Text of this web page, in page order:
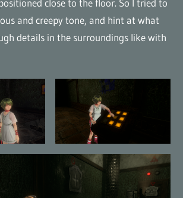
close to the floor. So I tried to
and creepy tone, and hint at what
details in the surroundings like with